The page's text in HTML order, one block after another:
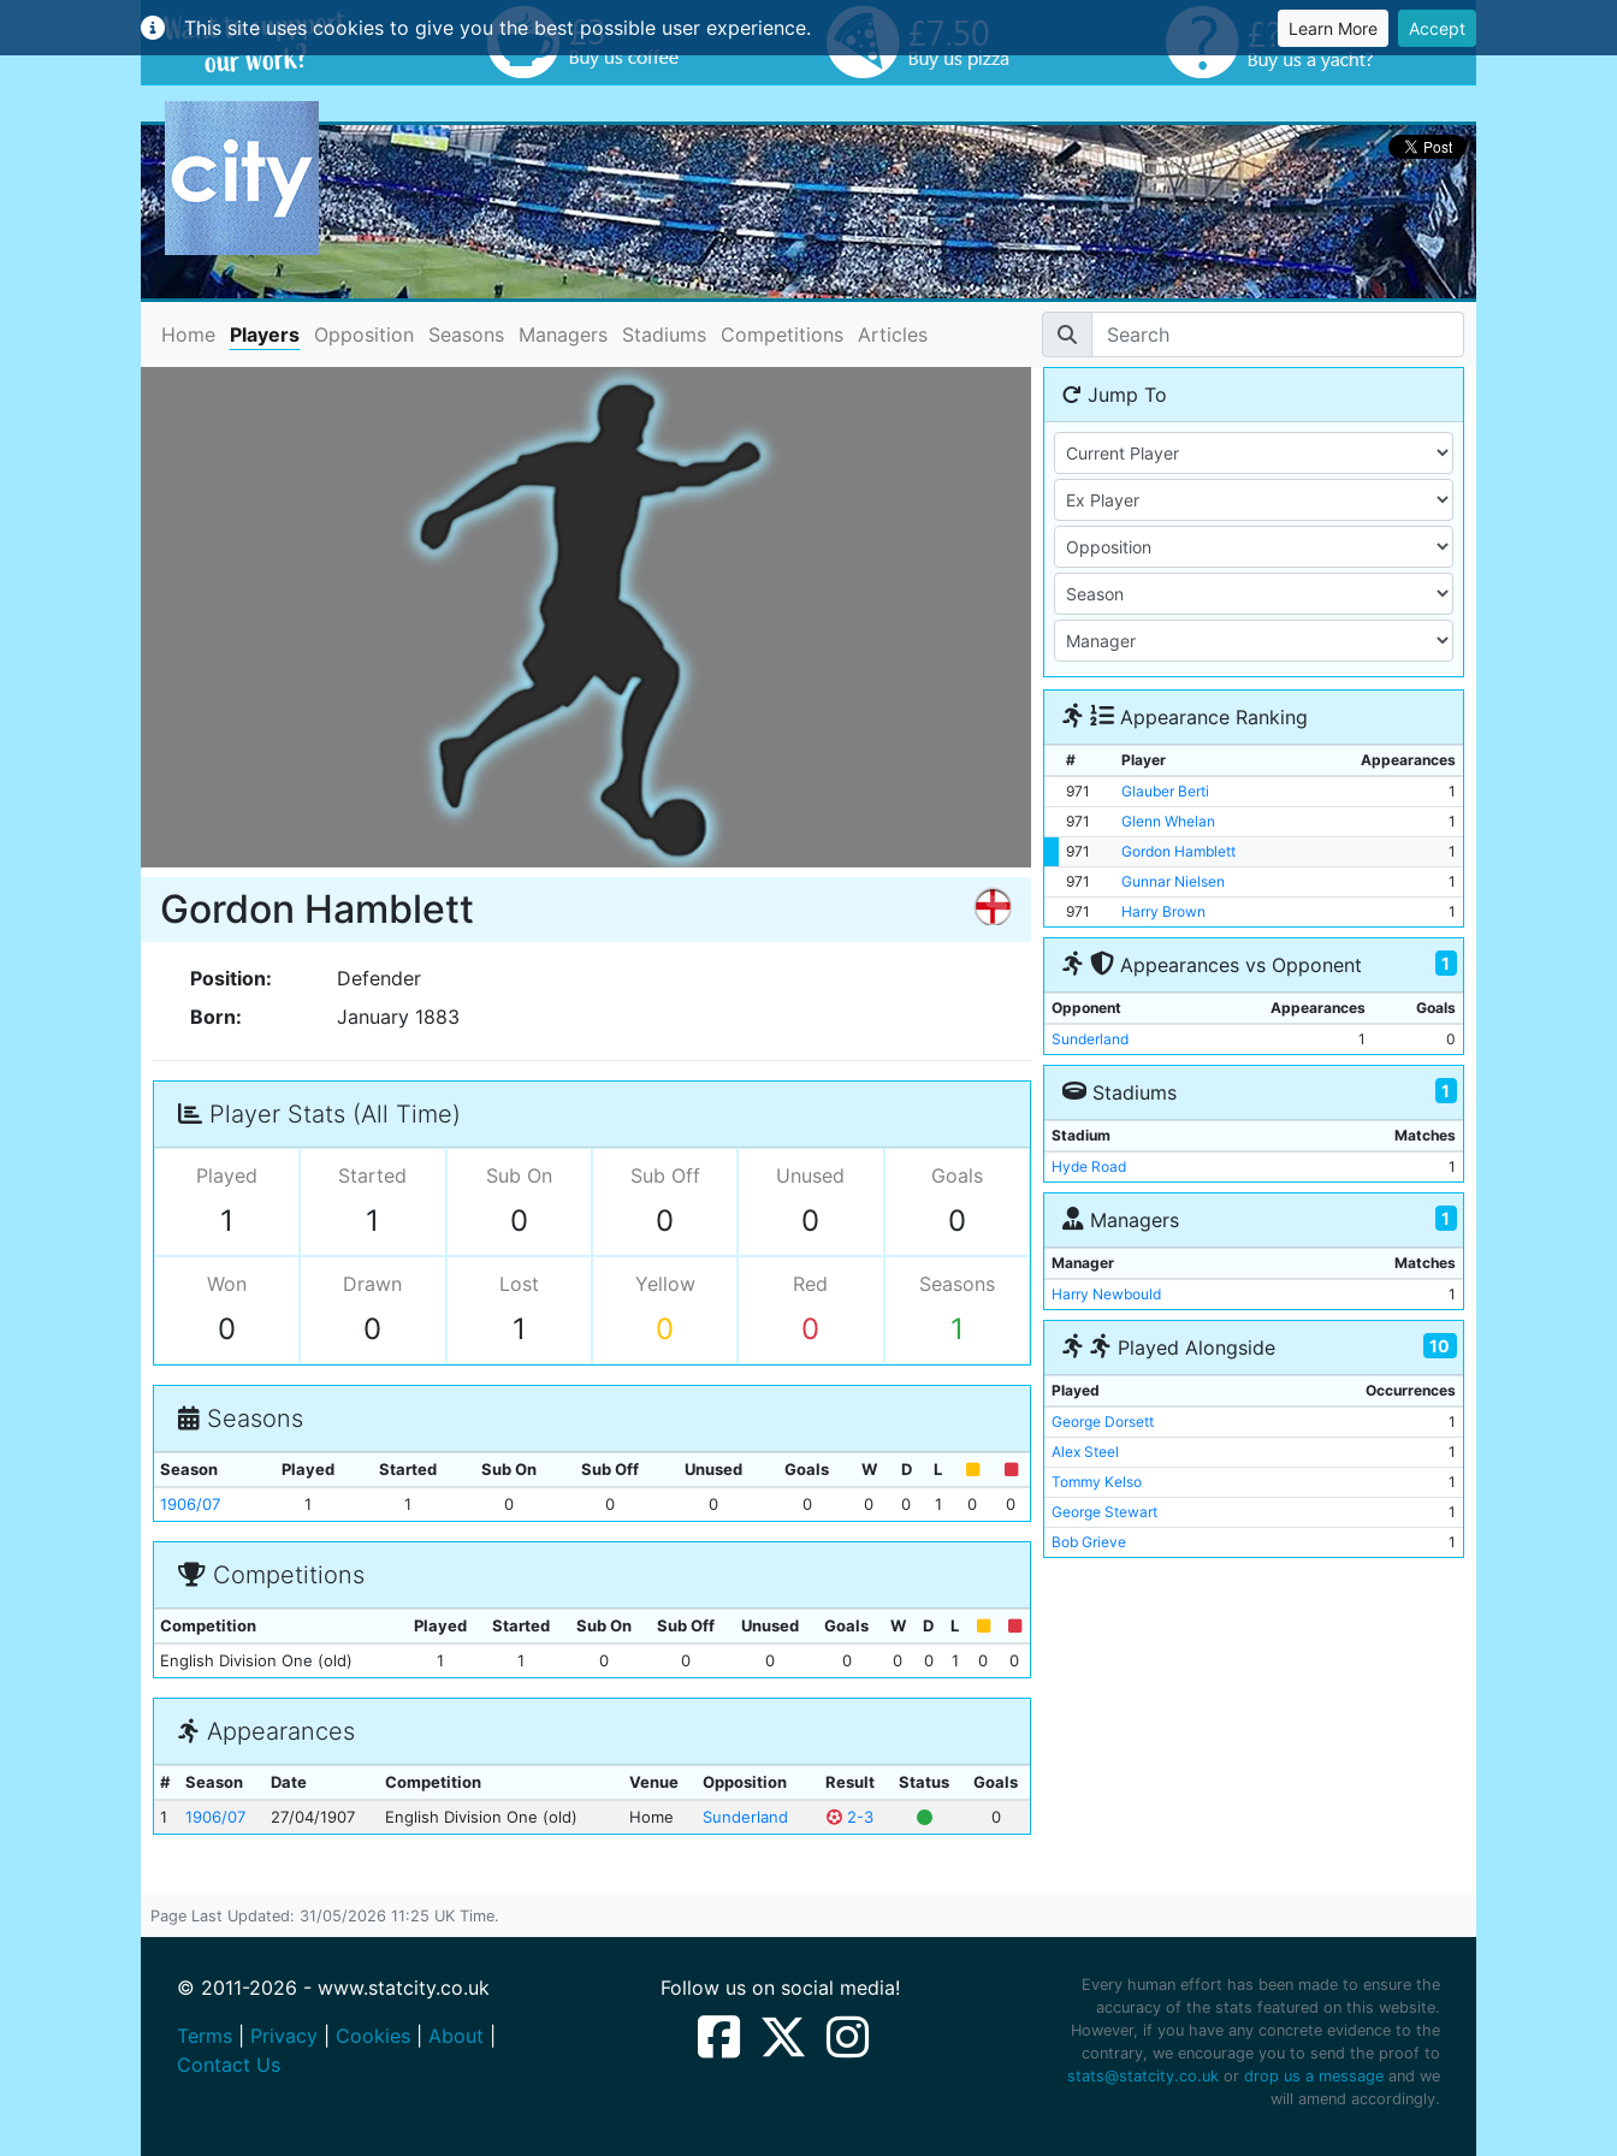
This site uses cookies to give you the best possible user experience. Learn More Accept
Home(current)
Players Opposition Seasons Managers Stadiums Competitions Articles
Gordon Hamblett
Position:
Defender
Born:
January 1883
Player Stats (All Time)
Played
1
Started
1
Sub On
0
Sub Off
0
Unused
0
Goals
0
Won
0
Drawn
0
Lost
1
Yellow
0
Red
0
Seasons
1
Seasons
Season Played Started Sub On Sub Off Unused Goals W D
L
1906/07
1 1 0 0 0 0 0 0 1 0 0
Competitions
Competition Played Started Sub On Sub Off Unused Goals W D
L
English Division One (old)
1 1 0 0 0 0 0 0 1 0 0
Appearances
# Season Date Competition Venue Opposition Result Status
Goals
1
1906/07 27/04/1907 English Division One (old) Home Sunderland 2-3 0
Jump To
Appearance Ranking
# Player
Appearances
971
Glauber Berti
1
971
Glenn Whelan
1
971
Gordon Hamblett
1
971
Gunnar Nielsen
1
971
Harry Brown 1
Appearances vs Opponent 1
Opponent Appearances
Goals
Sunderland
1 0
Stadiums 1
Stadium
Matches
Hyde Road
1
Managers 1
Manager
Matches
Harry Newbould
1
Played Alongside 10
Played
Occurrences
George Dorsett
1
Alex Steel
1
Tommy Kelso
1
George Stewart
1
Bob Grieve
1
Page Last Updated: 31/05/2026 11:25 UK Time.
© 2011-2026 - www.statcity.co.uk
Terms
Privacy Cookies About
Contact Us
Follow us on social media!
Every human effort has been made to ensure the
accuracy of the stats featured on this website.
However, if you have any concrete evidence to the
contrary, we encourage you to send the proof to
stats@statcity.co.uk or drop us a message and we
will amend accordingly.